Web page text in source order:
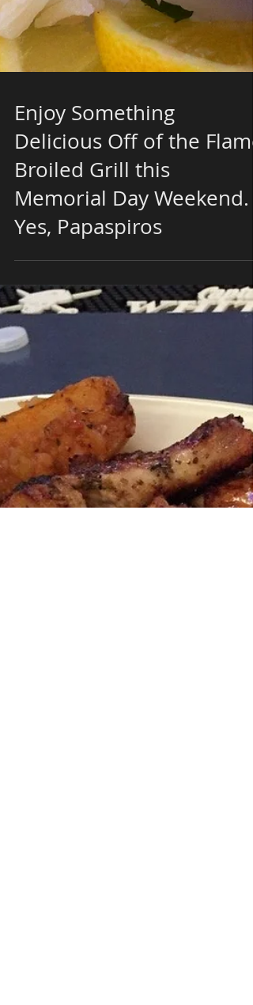
Enjoy Something
Delicious Off of the Flame
Broiled Grill this
Memorial Day Weekend.
Yes, Papaspiros